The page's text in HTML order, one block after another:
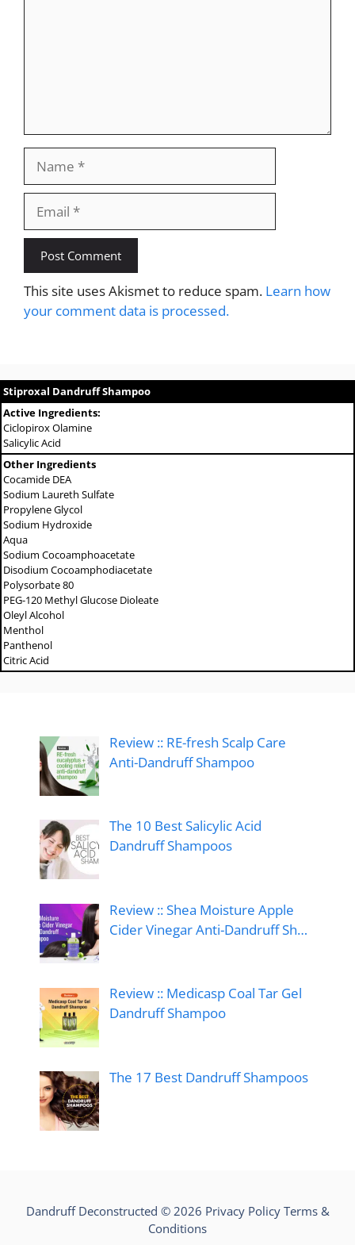
This site uses Akismet to reduce spam. Learn how
your comment data is processed.
Stiproxal Dandruff Shampoo
Active Ingredients:
Ciclopirox Olamine
Salicylic Acid
Other Ingredients
Cocamide DEA
Sodium Laureth Sulfate
Propylene Glycol
Sodium Hydroxide
Aqua
Sodium Cocoamphoacetate
Disodium Cocoamphodiacetate
Polysorbate 80
PEG-120 Methyl Glucose Dioleate
Oleyl Alcohol
Menthol
Panthenol
Citric Acid
Review :: RE-fresh Scalp Care
Anti-Dandruff Shampoo
The 10 Best Salicylic Acid
Dandruff Shampoos
Review :: Shea Moisture Apple
Cider Vinegar Anti-Dandruff Sh…
Review :: Medicasp Coal Tar Gel
Dandruff Shampoo
The 17 Best Dandruff Shampoos
Dandruff Deconstructed © 2026 Privacy Policy Terms &
Conditions